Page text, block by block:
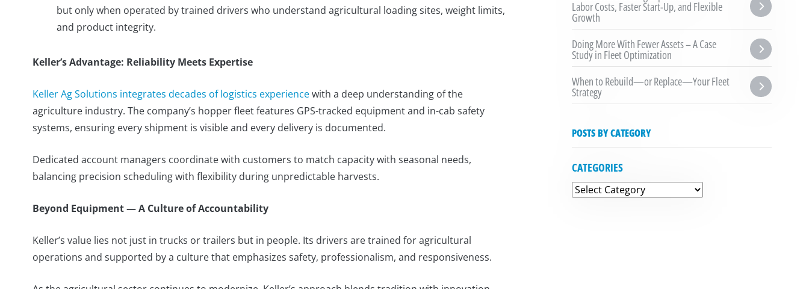
but only when operated by trained drivers who understand agricultural loading sites, weight limits,
and product integrity.
Keller’s Advantage: Reliability Meets Expertise
Keller Ag Solutions integrates decades of logistics experiencewith a deep understanding of the
agriculture industry. The company’s hopper fleet features GPS-tracked equipment and in-cab safety
systems, ensuring every shipment is visible and every delivery is documented.
Dedicated account managers coordinate with customers to match capacity with seasonal needs,
balancing precision scheduling with flexibility during unpredictable harvests.
Beyond Equipment — A Culture of Accountability
Keller’s value lies not just in trucks or trailers but in people. Its drivers are trained for agricultural
operations and supported by a culture that emphasizes safety, professionalism, and responsiveness.
Labor Costs, Faster Start-Up, and Flexible
Growth
Doing More With Fewer Assets – A Case
Study in Fleet Optimization
When to Rebuild—or Replace—Your Fleet
Strategy
POSTS BY CATEGORY
CATEGORIES